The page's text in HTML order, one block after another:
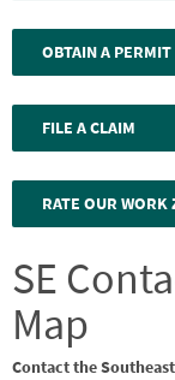
OBTAIN A PERMIT
FILE A CLAIM
RATE OUR WORK
SE
Map
Webform
Contact the